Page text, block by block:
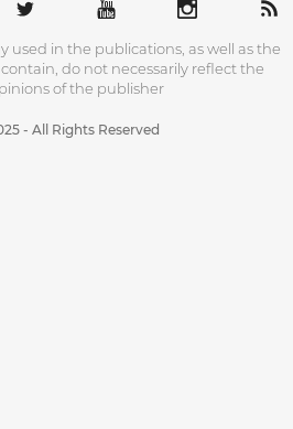
used in the publications, as well as the
do not necessarily reflect the
of the publisher
- All Rights Reserved